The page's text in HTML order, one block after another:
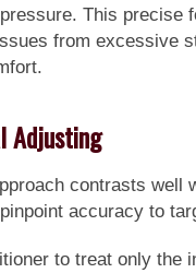
This
from excessive
Adjusting
contrasts
accuracy to
to treat only the